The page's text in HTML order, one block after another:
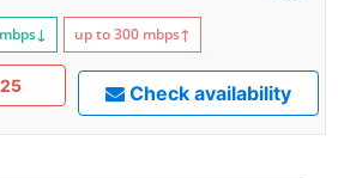
mbps↓ up to 300 mbps↑
Check availability